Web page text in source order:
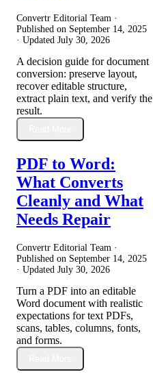
Convertr Editorial Team ·
Published on September 14, 2025
· Updated July 30, 2026
A decision guide for document
conversion: preserve layout,
recover editable structure,
extract plain text, and verify the
result.
PDF to Word:
What Converts
Cleanly and What
Needs Repair
Convertr Editorial Team ·
Published on September 14, 2025
· Updated July 30, 2026
Turn a PDF into an editable
Word document with realistic
expectations for text PDFs,
scans, tables, columns, fonts,
and forms.